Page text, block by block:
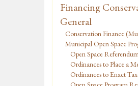
Financing
General
Conservation Finance
Municipal Open Space
Open Space
Ordinances to Place a
Ordinances to Enact